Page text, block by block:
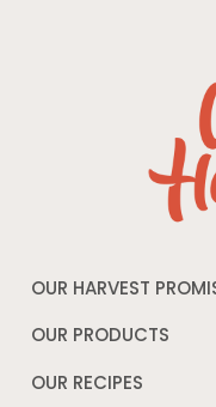
OUR HARVEST
OUR PRODUCTS
OUR RECIPES